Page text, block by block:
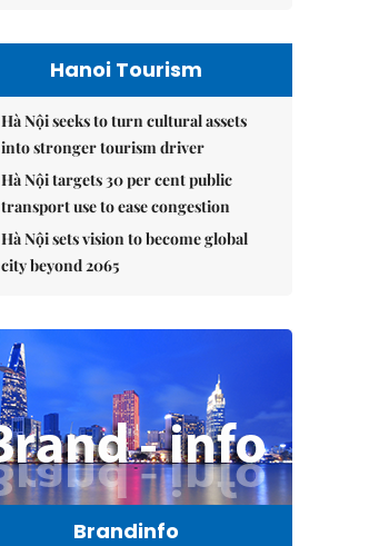
Hanoi Tourism
Hà Nội seeks to turn cultural assets
into stronger tourism driver
Hà Nội targets 30 per cent public
transport use to ease congestion
Hà Nội sets vision to become global
city beyond 2065
Brandinfo